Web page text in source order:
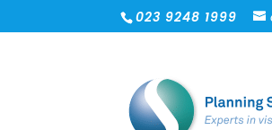
023 9248 1999